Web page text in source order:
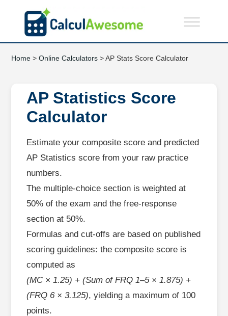
Home >Online Calculators > AP Stats Score Calculator
AP Statistics Score
Calculator
Estimate your composite score and predicted
AP Statistics score from your raw practice
numbers.
The multiple‑choice section is weighted at
50% of the exam and the free‑response
section at 50%.
Formulas and cut‑offs are based on published
scoring guidelines: the composite score is
computed as
(MC × 1.25) + (Sum of FRQ 1–5 × 1.875) +
(FRQ 6 × 3.125), yielding a maximum of 100
points.